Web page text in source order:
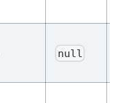
null